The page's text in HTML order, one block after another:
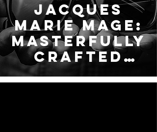
Jacques
Marie Mage:
Masterfully
Crafted
Eyewear —
Now